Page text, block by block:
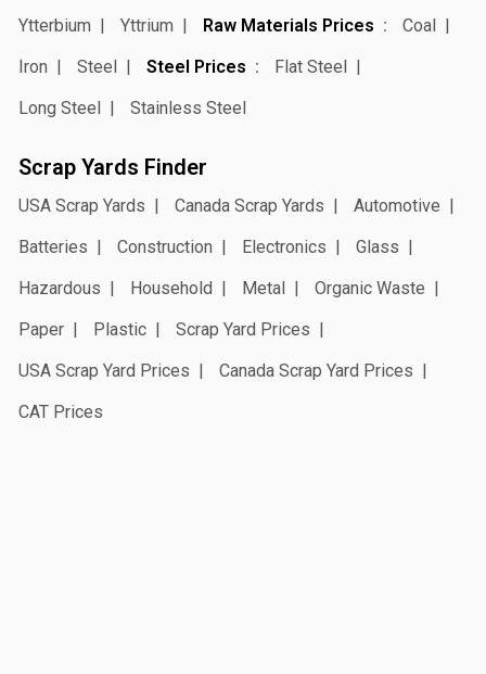
Ytterbium
Yttrium Raw Materials Prices
Coal
Iron
Steel Steel Prices
Flat Steel
Long Steel
Stainless Steel
Scrap Yards Finder
USA Scrap Yards Canada Scrap Yards
Automotive
Batteries
Construction Electronics
Glass
Hazardous
Household Metal
Organic Waste
Paper
Plastic
Scrap Yard Prices
USA Scrap Yard Prices
Canada Scrap Yard Prices
CAT Prices